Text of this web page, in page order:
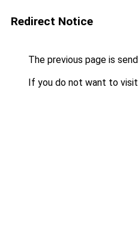
Redirect Notice
The previous page is
If you do not want to